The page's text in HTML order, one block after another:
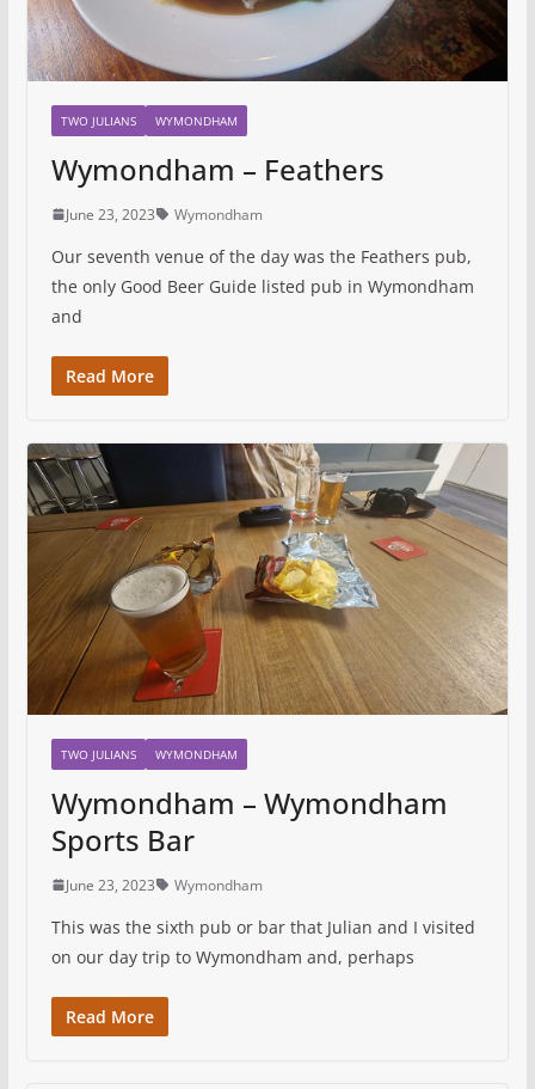
TWO JULIANS WYMONDHAM
Wymondham – Feathers
June 23, 2023 Wymondham
Our seventh venue of the day was the Feathers pub,
the only Good Beer Guide listed pub in Wymondham
and
Read More
TWO JULIANS WYMONDHAM
Wymondham – Wymondham
Sports Bar
June 23, 2023 Wymondham
This was the sixth pub or bar that Julian and I visited
on our day trip to Wymondham and, perhaps
Read More